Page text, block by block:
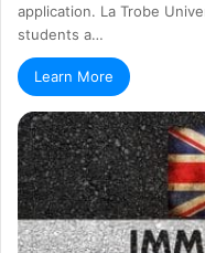
application. La Trobe
students a…
Learn More